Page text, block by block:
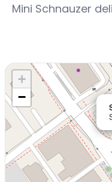
Mini Schnauzer
+
−